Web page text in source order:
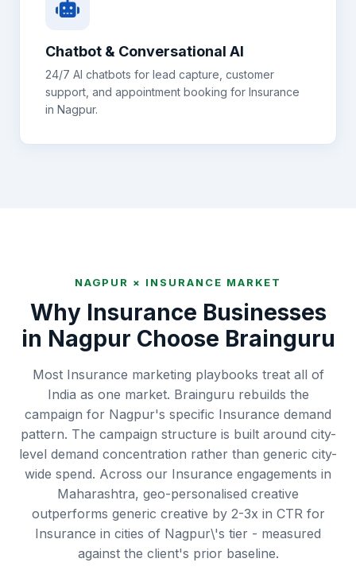
Chatbot & Conversational AI
24/7 AI chatbots for lead capture, customer
support, and appointment booking for Insurance
in Nagpur.
NAGPUR × INSURANCE MARKET
Why Insurance Businesses
in Nagpur Choose Brainguru
Most Insurance marketing playbooks treat all of
India as one market. Brainguru rebuilds the
campaign for Nagpur's specific Insurance demand
pattern. The campaign structure is built around city-
level demand concentration rather than generic city-
wide spend. Across our Insurance engagements in
Maharashtra, geo-personalised creative
outperforms generic creative by 2-3x in CTR for
Insurance in cities of Nagpur\'s tier - measured
against the client's prior baseline.